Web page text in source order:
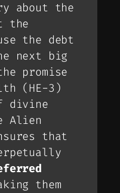
about the
the
the debt
next big
promise
(HE-3)
divine
Alien
that
them